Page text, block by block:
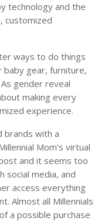
technology and the
customized
ways to do things
baby gear, furniture,
gender reveal
making every
experience.
brands with a
Mom’s virtual
and it seems too
social media, and
access everything
Almost all Millennials
a possible purchase